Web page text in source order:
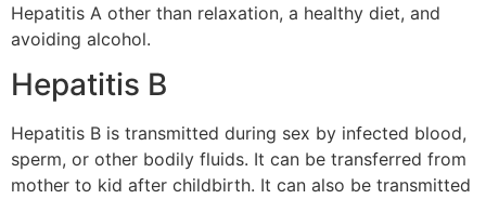
Hepatitis A other than relaxation, a healthy diet, and
avoiding alcohol.
Hepatitis B
Hepatitis B is transmitted during sex by infected blood,
sperm, or other bodily fluids. It can be transferred from
mother to kid after childbirth. It can also be transmitted